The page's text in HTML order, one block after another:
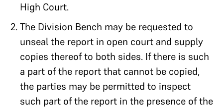
High Court.
The Division Bench may be requested to
unseal the report in open court and supply
copies thereof to both sides. If there is such
a part of the report that cannot be copied,
the parties may be permitted to inspect
such part of the report in the presence of the